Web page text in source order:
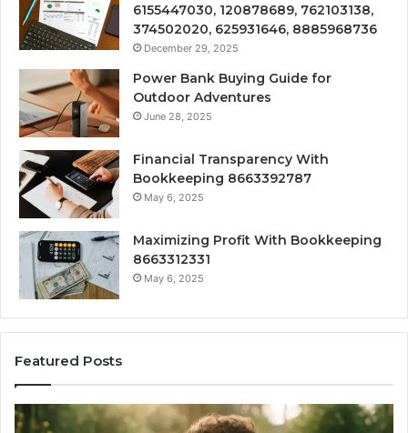
6155447030, 120878689, 762103138,
374502020, 625931646, 8885968736
December 29, 2025
Power Bank Buying Guide for
Outdoor Adventures
June 28, 2025
Financial Transparency With
Bookkeeping 8663392787
May 6, 2025
Maximizing Profit With Bookkeeping
8663312331
May 6, 2025
Featured Posts
What